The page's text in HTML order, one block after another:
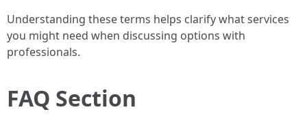
Understanding these terms helps clarify what services
you might need when discussing options with
professionals.
FAQ Section